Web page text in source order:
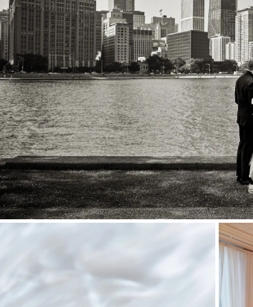
Stationery
Wedding Websites
Transportation